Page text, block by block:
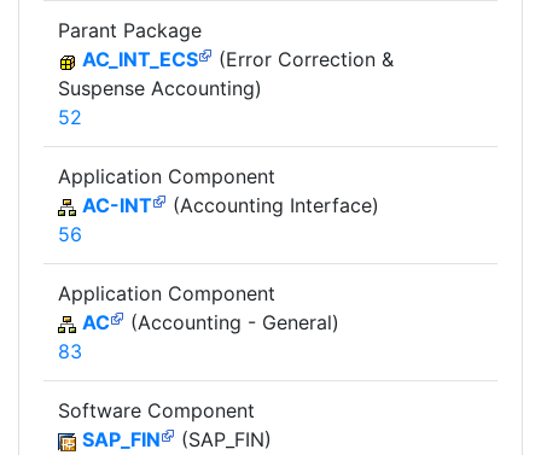
Parant Package
AC_INT_ECS
(Error Correction &
Suspense Accounting)
52
Application Component
AC-INT
(Accounting Interface)
56
Application Component
AC
(Accounting - General)
83
Software Component
SAP_FIN
(SAP_FIN)